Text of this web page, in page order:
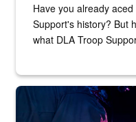
Have you already
Support's history? But
what DLA Troop
Steel plate welding